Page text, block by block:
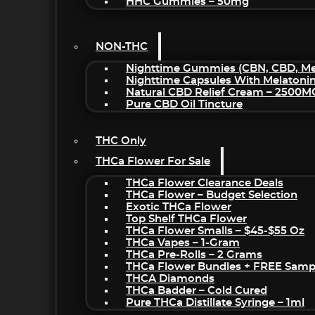
NON-THC
Nighttime Gummies (CBN, CBD,
Nighttime Capsules With
Natural CBD Relief Cream –
Pure CBD Oil Tincture
THC Only
THCa Flower For Sale
THCa Flower Clearance Deals
THCa Flower – Budget Selection
Exotic THCa Flower
Top Shelf THCa Flower
THCa Flower Smalls – $45-$55 Oz
THCa Vapes – 1-Gram
THCa Pre-Rolls – 2 Grams
THCa Flower Bundles + FREE
THCA Diamonds
THCa Badder – Cold Cured
Pure THCa Distillate Syringe – 1ml